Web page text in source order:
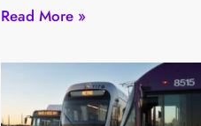
Read More »